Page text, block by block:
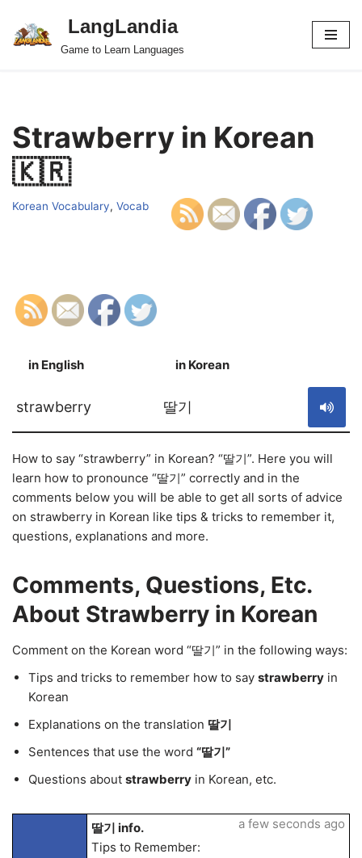
Skip
LangLandia
Game to Learn Languages
Strawberry in Korean
🇰🇷
Korean Vocabulary, Vocab
in English in Korean
strawberry 딸기
How to say “strawberry” in Korean? “딸기”. Here you will
learn how to pronounce “딸기” correctly and in the
comments below you will be able to get all sorts of advice
on strawberry in Korean like tips & tricks to remember it,
questions, explanations and more.
Comments, Questions, Etc.
About Strawberry in Korean
Comment on the Korean word “딸기” in the following ways:
Tips and tricks to remember how to say strawberry in
Korean
Explanations on the translation 딸기
Sentences that use the word “딸기”
Questions about strawberry in Korean, etc.
딸기 info.
Tips to Remember:
a few seconds ago